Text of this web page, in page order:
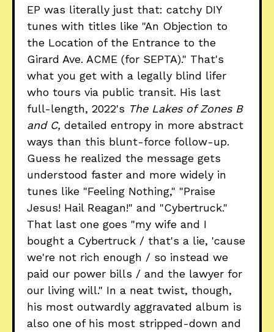
EP was literally just that: catchy DIY
tunes with titles like "An Objection to
the Location of the Entrance to the
Girard Ave. ACME (for SEPTA)." That's
what you get with a legally blind lifer
who tours via public transit. His last
full-length, 2022's The Lakes of Zones B
and C, detailed entropy in more abstract
ways than this blunt-force follow-up.
Guess he realized the message gets
understood faster and more widely in
tunes like "Feeling Nothing," "Praise
Jesus! Hail Reagan!" and "Cybertruck."
That last one goes "my wife and I
bought a Cybertruck / that's a lie, 'cause
we're not rich enough / so instead we
paid our power bills / and the lawyer for
our living will." In a neat twist, though,
his most outwardly aggravated album is
also one of his most stripped-down and